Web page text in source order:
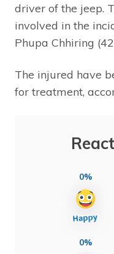
driver of the jeep.
involved in the
Phupa Chhiring
The injured have
for treatment,
0%
0%